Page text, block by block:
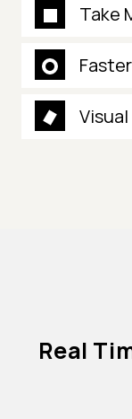
Take
Real